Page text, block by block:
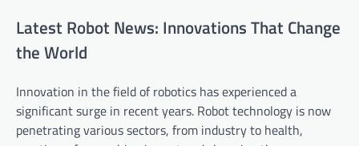
Latest Robot News: Innovations That Change
the World
Innovation in the field of robotics has experienced a
significant surge in recent years. Robot technology is now
penetrating various sectors, from industry to health,